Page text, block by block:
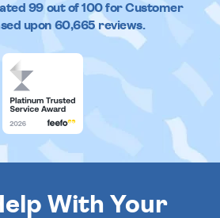
99out of100 for Customer
upon 60,665reviews.
With Your